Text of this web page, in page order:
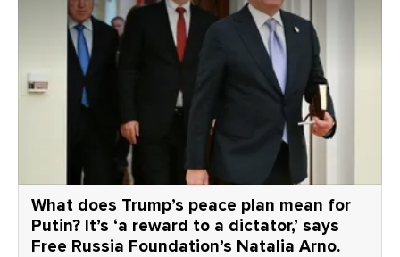
What does Trump’s peace plan mean for
Putin? It’s ‘a reward to a dictator,’ says
Free Russia Foundation’s Natalia Arno.